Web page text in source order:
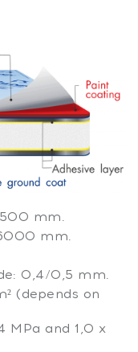
mm.
mm.
0,4/0,5 mm.
(depends on
MPa and 1,0 х